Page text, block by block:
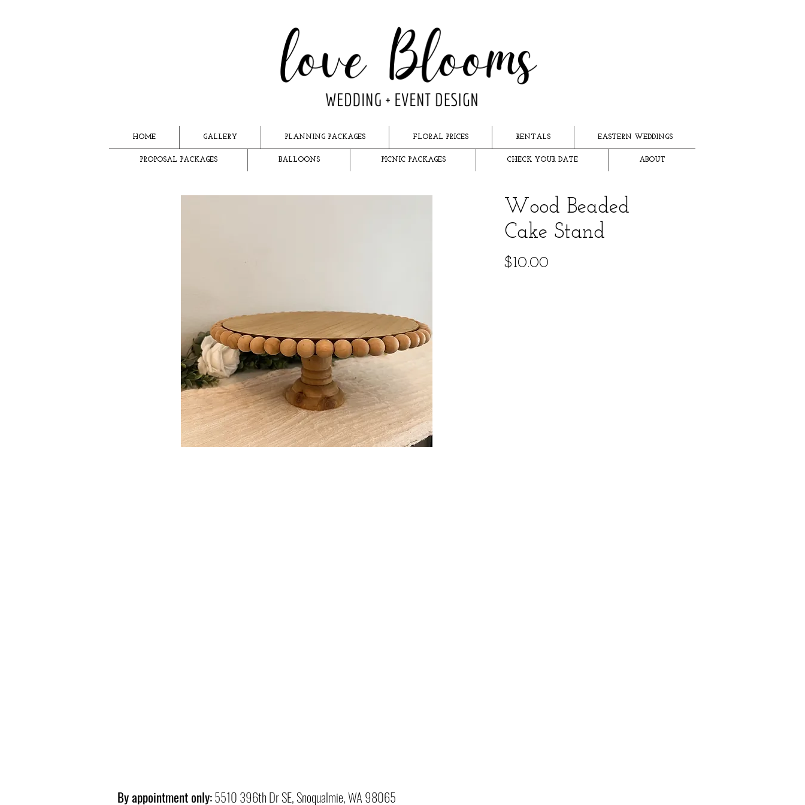
HOME GALLERY PLANNING PACKAGES FLORAL PRICES RENTALS EASTERN WEDDINGS
PROPOSAL PACKAGES BALLOONS PICNIC PACKAGES CHECK YOUR DATE ABOUT
Wood Beaded
Cake Stand
$10.00
By appointment only:5510 396th Dr SE, Snoqualmie, WA 98065